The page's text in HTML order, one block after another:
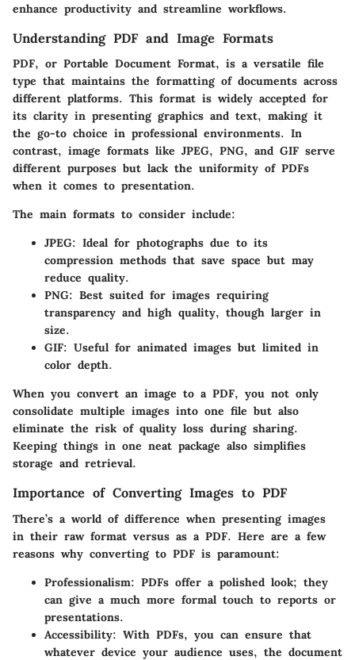
enhance productivity and streamline workflows.
Understanding PDF and Image Formats
PDF, or Portable Document Format, is a versatile file
type that maintains the formatting of documents across
different platforms. This format is widely accepted for
its clarity in presenting graphics and text, making it
the go-to choice in professional environments. In
contrast, image formats like JPEG, PNG, and GIF serve
different purposes but lack the uniformity of PDFs
when it comes to presentation.
The main formats to consider include:
JPEG: Ideal for photographs due to its
compression methods that save space but may
reduce quality.
PNG: Best suited for images requiring
transparency and high quality, though larger in
size.
GIF: Useful for animated images but limited in
color depth.
When you convert an image to a PDF, you not only
consolidate multiple images into one file but also
eliminate the risk of quality loss during sharing.
Keeping things in one neat package also simplifies
storage and retrieval.
Importance of Converting Images to PDF
There’s a world of difference when presenting images
in their raw format versus as a PDF. Here are a few
reasons why converting to PDF is paramount:
Professionalism: PDFs offer a polished look; they
can give a much more formal touch to reports or
presentations.
Accessibility: With PDFs, you can ensure that
whatever device your audience uses, the document